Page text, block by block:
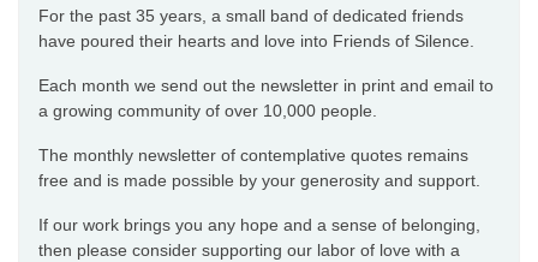
For the past 35 years, a small band of dedicated friends
have poured their hearts and love into Friends of Silence.
Each month we send out the newsletter in print and email to
a growing community of over 10,000 people.
The monthly newsletter of contemplative quotes remains
free and is made possible by your generosity and support.
If our work brings you any hope and a sense of belonging,
then please consider supporting our labor of love with a